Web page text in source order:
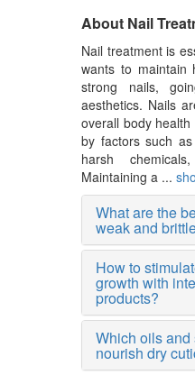
About Nail
Nail treatment is
wants to maintain
strong nails,
aesthetics. Nails
overall body
by factors such
harsh
Maintaining a ...
What are the
weak and
How to
growth with
products?
Which oils
nourish dry